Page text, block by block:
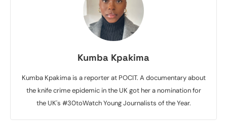
Kumba Kpakima
Kumba Kpakima is a reporter at POCIT. A documentary about
the knife crime epidemic in the UK got her a nomination for
the UK's #30toWatch Young Journalists of the Year.